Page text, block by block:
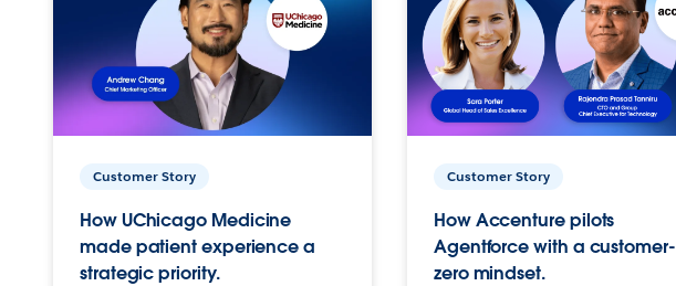
Customer Story
How UChicago Medicine
made patient experience a
strategic priority.
Customer Story
How Accenture pilots
Agentforce with a customer-
zero mindset.